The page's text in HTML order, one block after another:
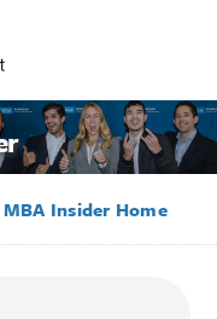
MBA Insider Home